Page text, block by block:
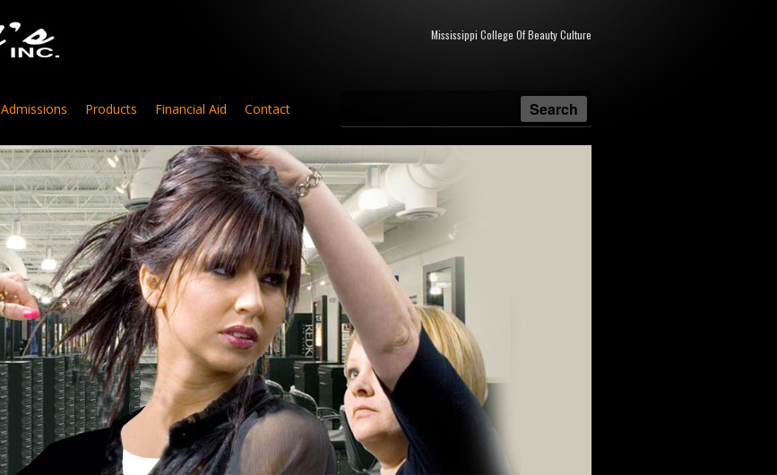
Mississippi College Of Beauty Culture
Admissions Products Financial Aid Contact